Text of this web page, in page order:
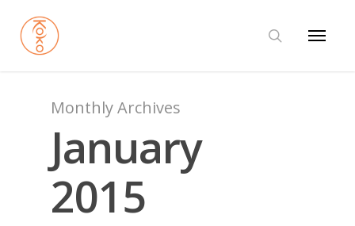
Monthly Archives
January
2015